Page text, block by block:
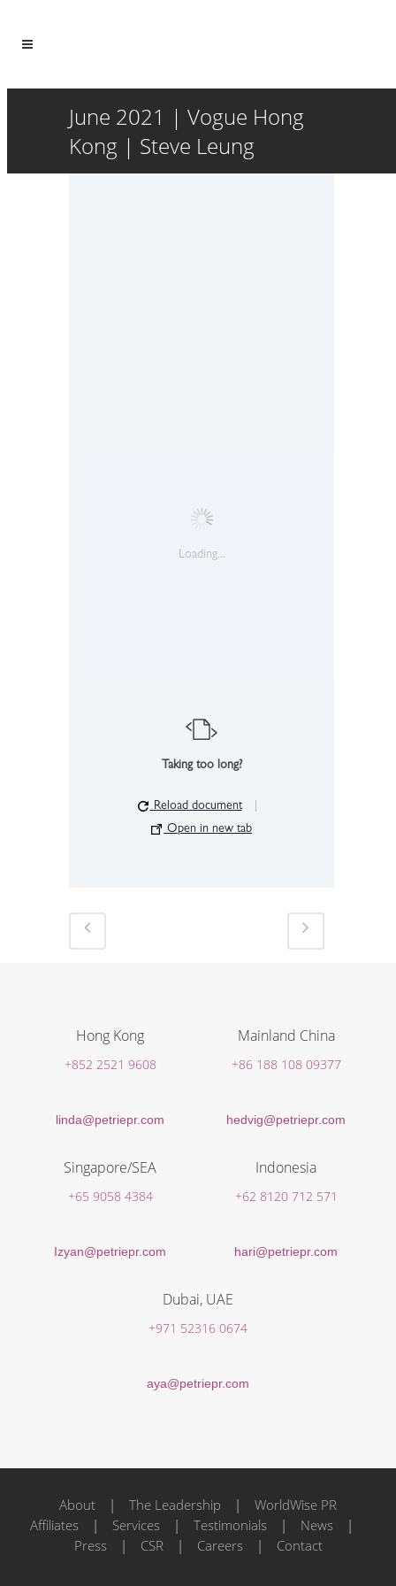
June 2021 | Vogue Hong
Kong | Steve Leung
Loading...
Taking too long?
Reload document
Open in new tab
Hong Kong
+852 2521 9608
linda@petriepr.com
Mainland China
+86 188 108 09377
hedvig@petriepr.com
Singapore/SEA
+65 9058 4384
Izyan@petriepr.com
Indonesia
+62 8120 712 571
hari@petriepr.com
Dubai, UAE
+971 52316 0674
aya@petriepr.com
About | The Leadership | WorldWise PR
Affiliates | Services | Testimonials | News |
Press | CSR| Careers | Contact